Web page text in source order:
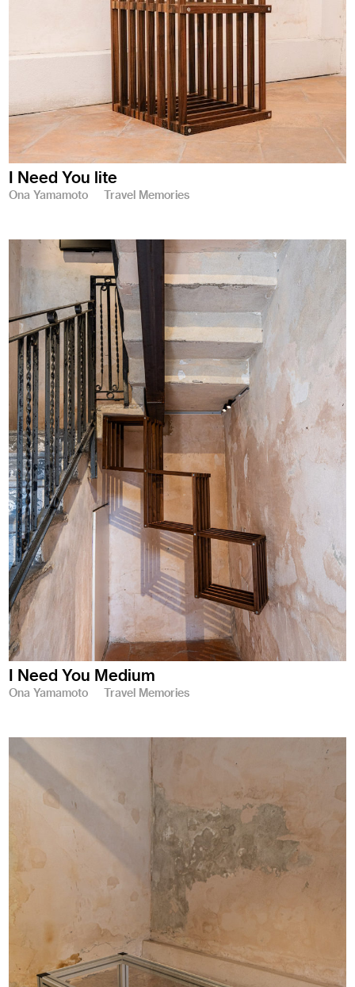
I Need You lite
Ona Yamamoto Travel Memories
I Need You Medium
Ona Yamamoto Travel Memories